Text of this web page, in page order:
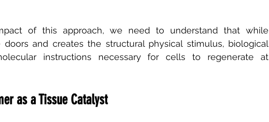
of this approach, we need to understand that while
and creates the structural physical stimulus, biological
instructions necessary for cells to regenerate at
as a Tissue Catalyst